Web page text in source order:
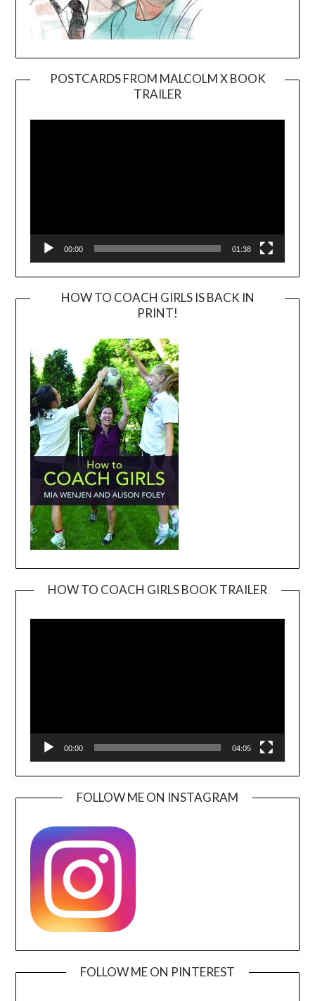
POSTCARDS FROM MALCOLM X BOOK
TRAILER
Player
00:00 01:38
HOW TO COACH GIRLS IS BACK IN
PRINT!
HOW TO COACH GIRLS BOOK TRAILER
00:00 04:05
FOLLOW ME ON INSTAGRAM
FOLLOW ME ON PINTEREST